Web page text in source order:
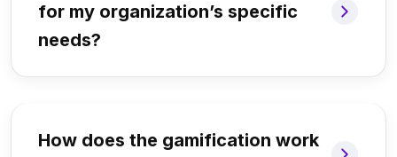
for my organization’s specific
needs?
How does the gamification work